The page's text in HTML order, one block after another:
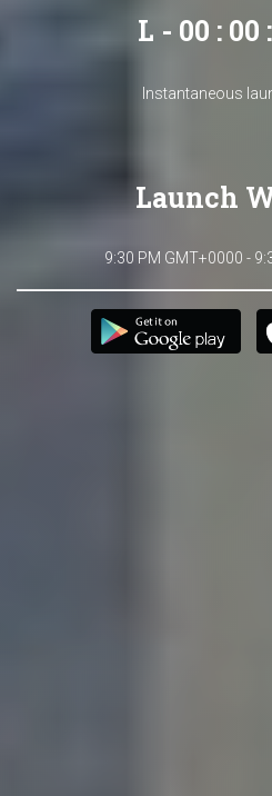
L - 00 : 00
Instantaneous
Launch
9:30 PM GMT+0000 -